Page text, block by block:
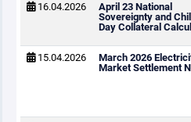
16.04.2026
April 23 National
Sovereignty and
Day Collateral
15.04.2026
March 2026
Market Settlement